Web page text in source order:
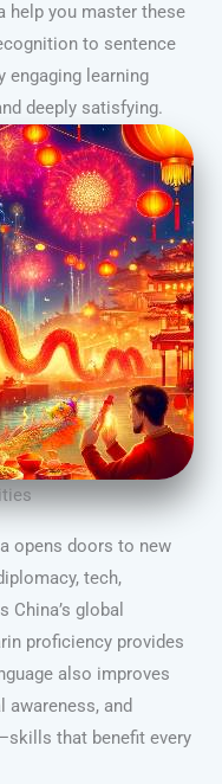
help you master these
to sentence
learning
deeply satisfying.
opens doors to new
tech,
China’s global
proficiency provides
also improves
and
that benefit every